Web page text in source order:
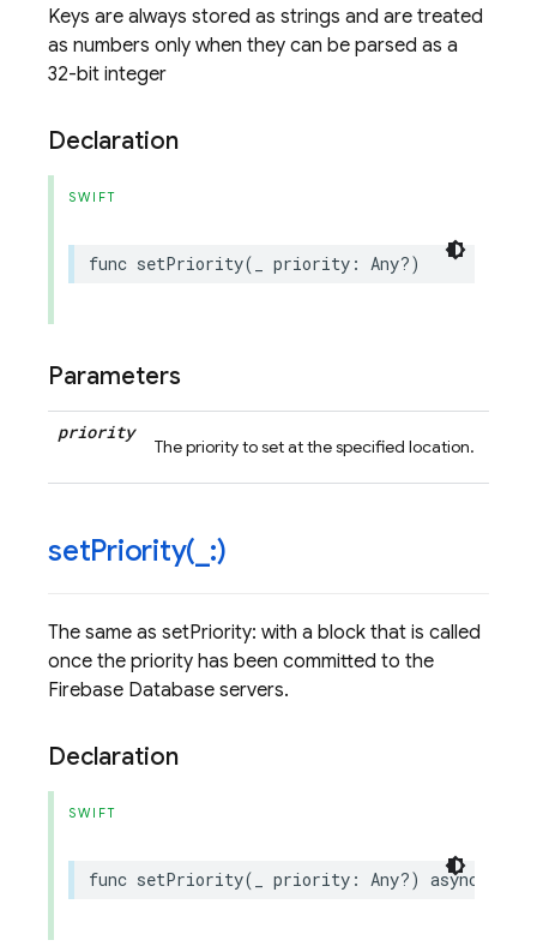
Keys are always stored as strings and are treated
as numbers only when they can be parsed as a
32-bit integer
Declaration
SWIFT
func setPriority( priority : Any?)
Parameters
priority
The priority to set at the specified location.
setPriority( :)
The same as setPriority: with a block that is called
once the priority has been committed to the
Firebase Database servers.
Declaration
SWIFT
func setPriority( priority : Any?) async